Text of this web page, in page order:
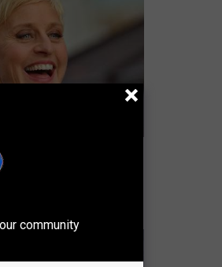
Before You See
Partner
community